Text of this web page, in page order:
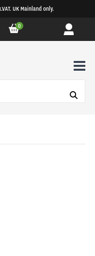
UK Mainland only.
0